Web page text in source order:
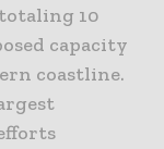
10
capacity
coastline.